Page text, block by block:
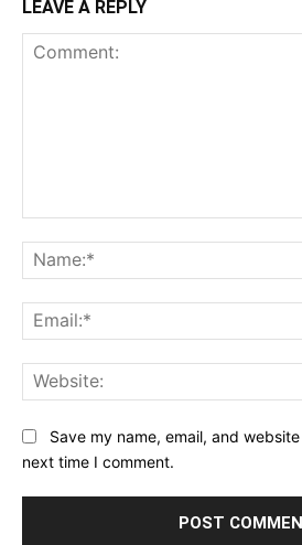
LEAVE A REPLY
Save my name, email, and
next time I comment.